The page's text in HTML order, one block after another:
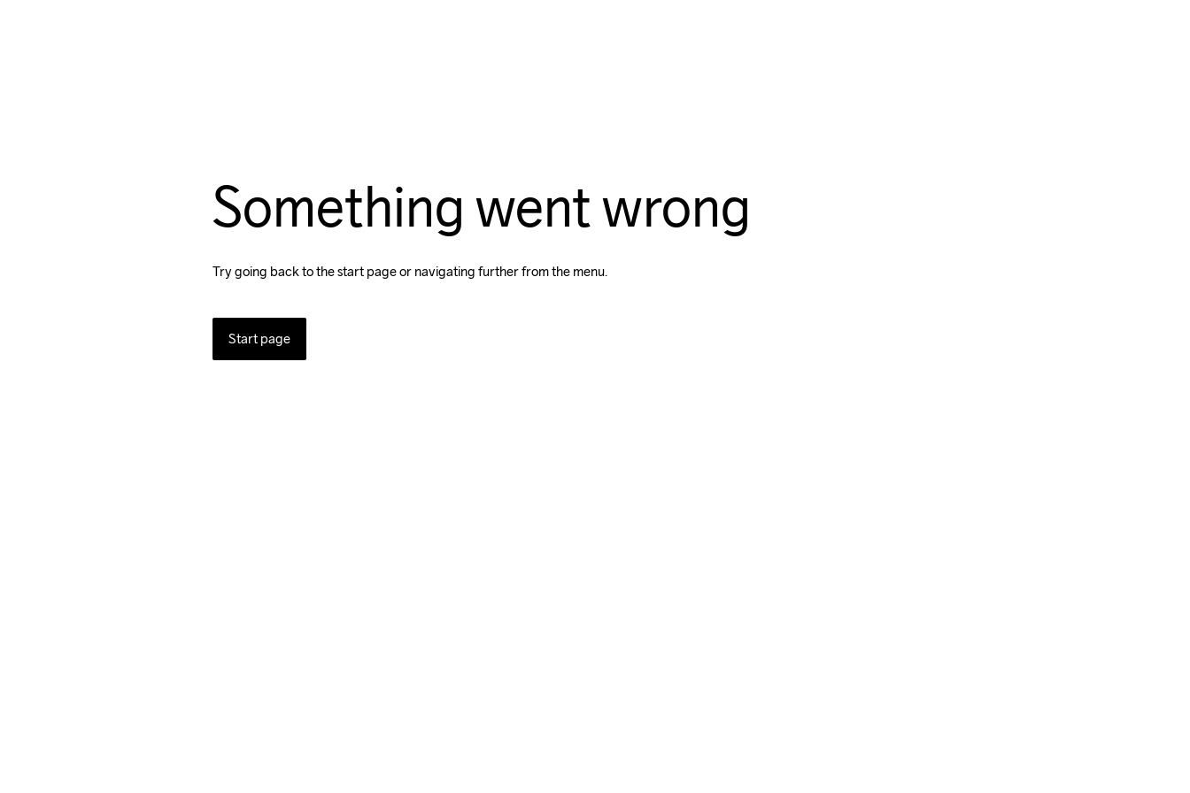
Something went wrong
Try going back to the start page or navigating further from the menu.
Start page